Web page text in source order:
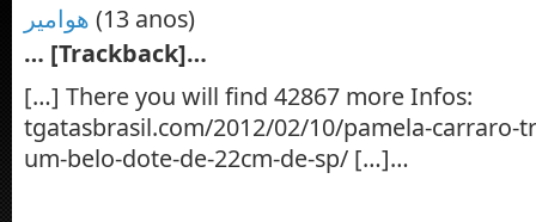
هوامير
(13 anos)
… [Trackback]…
[…] There you will find 42867 more Infos:
tgatasbrasil.com/2012/02/10/pamela-carraro-
um-belo-dote-de-22cm-de-sp/ […]…